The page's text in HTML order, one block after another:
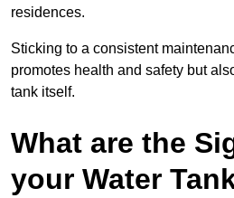
residences.
Sticking to a consistent
promotes health and safety but
tank itself.
What are the
your Water